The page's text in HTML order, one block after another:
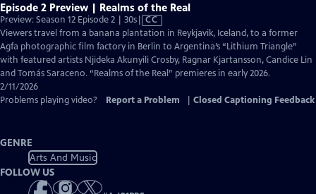
Episode 2 Preview | Realms of the Real
Preview: Season 12 Episode 2 | 30sVideo
has
Closed
Captions
CC
Viewers travel from a banana plantation in Reykjavik, Iceland, to a former
Agfa photographic film factory in Berlin to Argentina’s “Lithium Triangle”
with featured artists Njideka Akunyili Crosby, Ragnar Kjartansson, Candice Lin
and Tomás Saraceno. “Realms of the Real” premieres in early 2026.
2/11/2026
Problems playing video?
Report a Problem Closed Captioning Feedback
GENRE
Arts And Music
FOLLOW US